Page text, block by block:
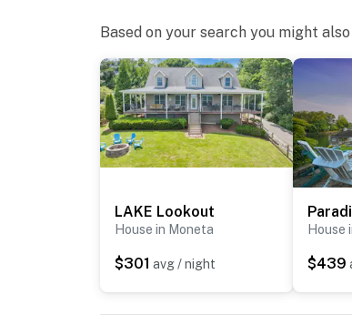
Based on your search you might
LAKE Lookout
House in Moneta
$301 avg / night
House
$439